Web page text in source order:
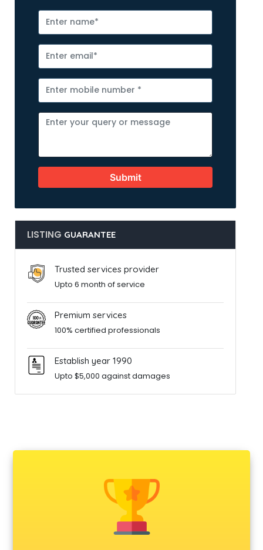
Submit
LISTING GUARANTEE
Trusted services provider
Upto 6 month of service
Premium services
100% certified professionals
Establish year 1990
Upto $5,000 against damages